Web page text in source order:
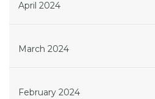
April 2024
March 2024
February 2024